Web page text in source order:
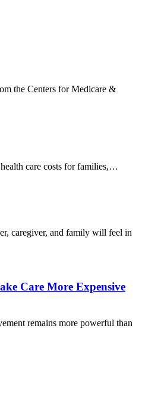
the Centers for Medicare &
care costs for families,…
caregiver, and family will feel in
Care More Expensive
remains more powerful than